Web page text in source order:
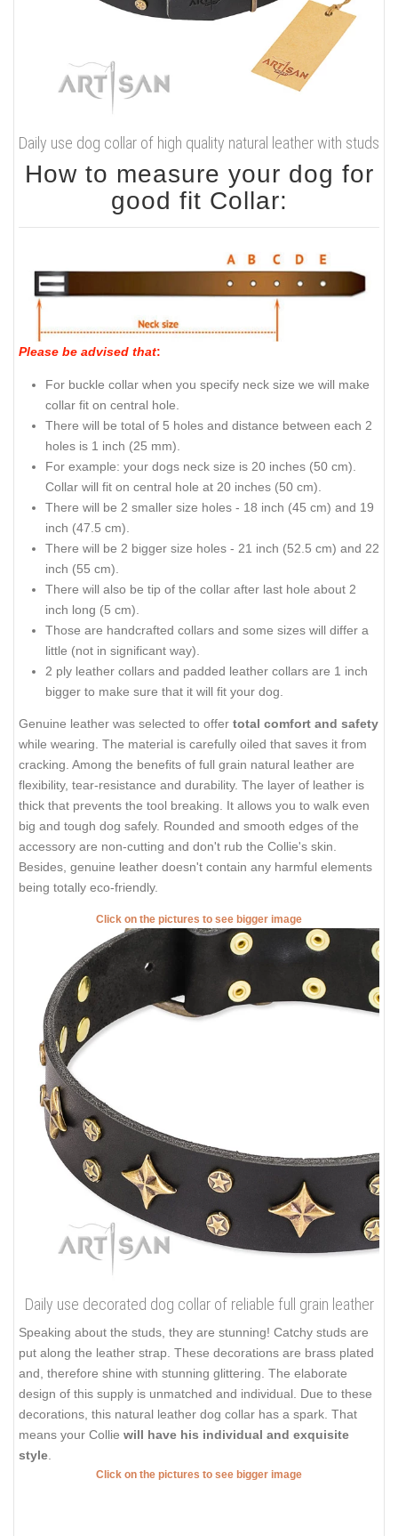
Daily use dog collar of high quality natural leather with studs
How to measure your dog for
good fit Collar:
Please be advised that:
For buckle collar when you specify neck size we will make
collar fit on central hole.
There will be total of 5 holes and distance between each 2
holes is 1 inch (25 mm).
For example: your dogs neck size is 20 inches (50 cm).
Collar will fit on central hole at 20 inches (50 cm).
There will be 2 smaller size holes - 18 inch (45 cm) and 19
inch (47.5 cm).
There will be 2 bigger size holes - 21 inch (52.5 cm) and 22
inch (55 cm).
There will also be tip of the collar after last hole about 2
inch long (5 cm).
Those are handcrafted collars and some sizes will differ a
little (not in significant way).
2 ply leather collars and padded leather collars are 1 inch
bigger to make sure that it will fit your dog.
Genuine leather was selected to offer total comfort and safety
while wearing. The material is carefully oiled that saves it from
cracking. Among the benefits of full grain natural leather are
flexibility, tear-resistance and durability. The layer of leather is
thick that prevents the tool breaking. It allows you to walk even
big and tough dog safely. Rounded and smooth edges of the
accessory are non-cutting and don't rub the Collie's skin.
Besides, genuine leather doesn't contain any harmful elements
being totally eco-friendly.
Click on the pictures to see bigger image
Daily use decorated dog collar of reliable full grain leather
Speaking about the studs, they are stunning! Catchy studs are
put along the leather strap. These decorations are brass plated
and, therefore shine with stunning glittering. The elaborate
design of this supply is unmatched and individual. Due to these
decorations, this natural leather dog collar has a spark. That
means your Collie will have his individual and exquisite
style
Click on the pictures to see bigger image